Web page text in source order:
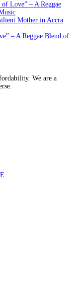
Love” – A Reggae
Mother in Accra
– A Reggae Blend of
We are a